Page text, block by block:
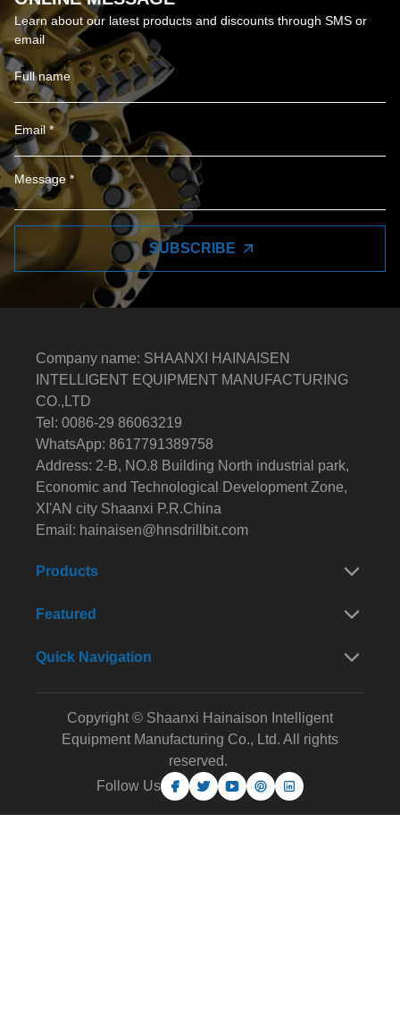
Learn about our latest products and discounts through SMS or
email
SUBSCRIBE
Company name: SHAANXI HAINAISEN
INTELLIGENT EQUIPMENT MANUFACTURING
CO.,LTD
Tel: 0086-29 86063219
WhatsApp: 8617791389758
Address: 2-B, NO.8 Building North industrial park,
Economic and Technological Development Zone,
XI'AN city Shaanxi P.R.China
Email: hainaisen@hnsdrillbit.com
Products
Featured
Quick Navigation
Copyright © Shaanxi Hainaison Intelligent
Equipment Manufacturing Co., Ltd. All rights
reserved.
Follow Us